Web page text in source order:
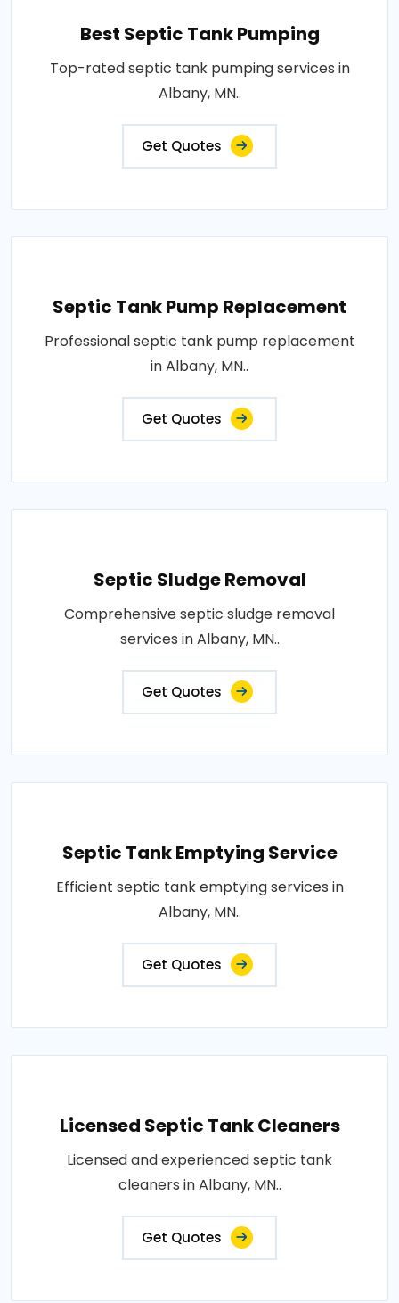
Best Septic Tank Pumping
Top-rated septic tank pumping services in
Albany, MN..
Get Quotes
Septic Tank Pump Replacement
Professional septic tank pump replacement
in Albany, MN..
Get Quotes
Septic Sludge Removal
Comprehensive septic sludge removal
services in Albany, MN..
Get Quotes
Septic Tank Emptying Service
Efficient septic tank emptying services in
Albany, MN..
Get Quotes
Licensed Septic Tank Cleaners
Licensed and experienced septic tank
cleaners in Albany, MN..
Get Quotes